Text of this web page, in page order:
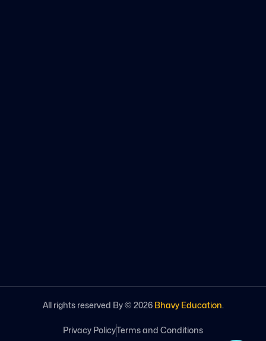
All rights reserved By © 2026 Bhavy Education.
Privacy PolicyTerms and Conditions